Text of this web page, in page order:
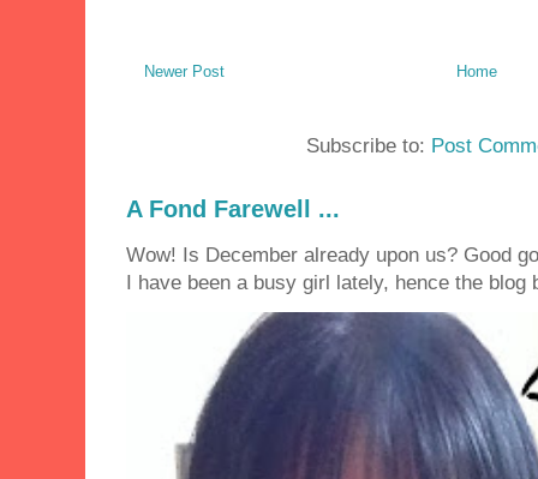
Newer Post Home
Subscribe to: Post
A Fond Farewell ...
Wow! Is December already upon us? Good
I have been a busy girl lately, hence the blog